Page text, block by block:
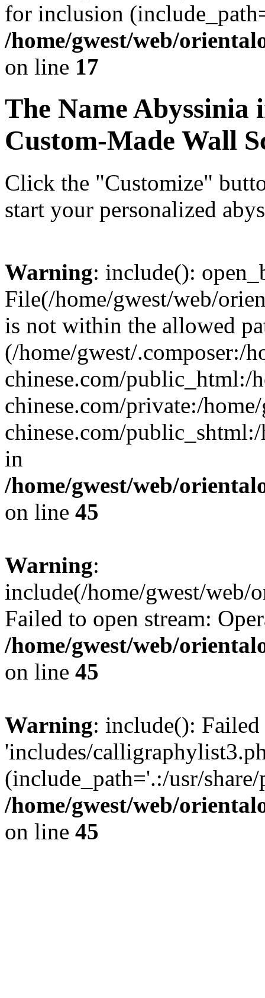
for inclusion
/home/gwest/web/
on line 17
The NameAbyssinia
Custom-Made Wall
Click the "Customize"
start your personalized
Warning: include():
File(/home/gwest/web/
is not within the allowed
(/home/gwest/.composer:/
chinese.com/public_html:/
chinese.com/private:/
chinese.com/
in
/home/gwest/web/
on line 45
Warning:
include(/home/gwest/
Failed to open stream:
/home/gwest/web/
on line 45
Warning: include():
'includes/
(include_path='.:/usr/
/home/gwest/web/
on line 45